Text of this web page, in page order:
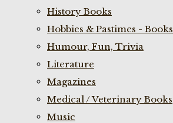
History Books
Hobbies & Pastimes - Books
Humour, Fun, Trivia
Literature
Magazines
Medical / Veterinary Books
Music